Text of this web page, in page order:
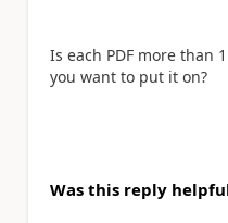
Is each PDF more than
you want to put it on?
Was this reply